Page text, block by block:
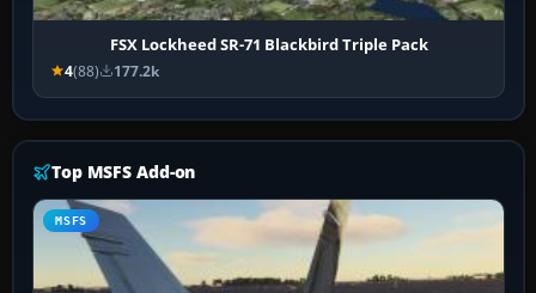
FSX Lockheed SR-71 Blackbird Triple Pack
4(88) 177.2k
Top MSFS Add-on
MSFS